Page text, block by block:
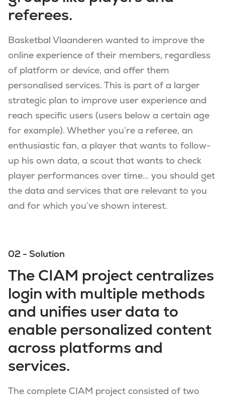
referees.
Basketbal Vlaanderen wanted to improve the
online experience of their members, regardless
of platform or device, and offer them
personalised services. This is part of a larger
strategic plan to improve user experience and
reach specific users (users below a certain age
for example). Whether you’re a referee, an
enthusiastic fan, a player that wants to follow-
up his own data, a scout that wants to check
player performances over time... you should get
the data and services that are relevant to you
and for which you’ve shown interest.
02 - Solution
The CIAM project centralizes
login with multiple methods
and unifies user data to
enable personalized content
across platforms and
services.
The complete CIAM project consisted of two